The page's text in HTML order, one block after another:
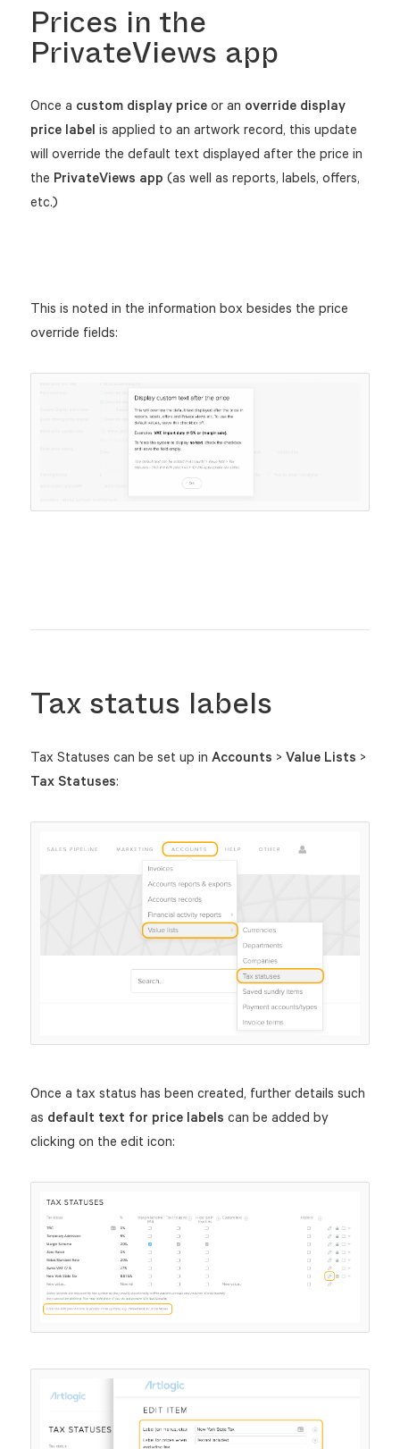
Prices in the
PrivateViews app
Once a custom display price or an override display
price label is applied to an artwork record, this update
will override the default text displayed after the price in
the PrivateViews app (as well as reports, labels, offers,
etc.)
This is noted in the information box besides the price
override fields:
Tax status labels
Tax Statuses can be set up in Accounts > Value Lists >
Tax Statuses:
Once a tax status has been created, further details such
as default text for price labels can be added by
clicking on the edit icon: